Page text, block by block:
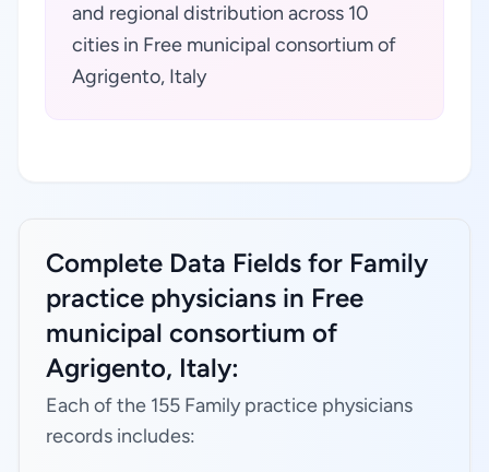
and regional distribution across 10
cities in Free municipal consortium of
Agrigento, Italy
Complete Data Fields for Family
practice physicians in Free
municipal consortium of
Agrigento, Italy:
Each of the 155 Family practice physicians
records includes: